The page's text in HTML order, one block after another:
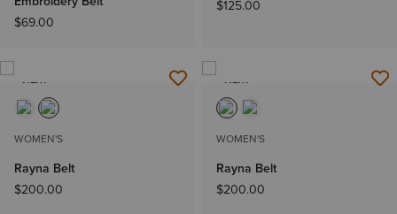
$69.00
$125.00
NEW
WOMEN'S
Rayna Belt
$200.00
NEW
WOMEN'S
Rayna Belt
$200.00